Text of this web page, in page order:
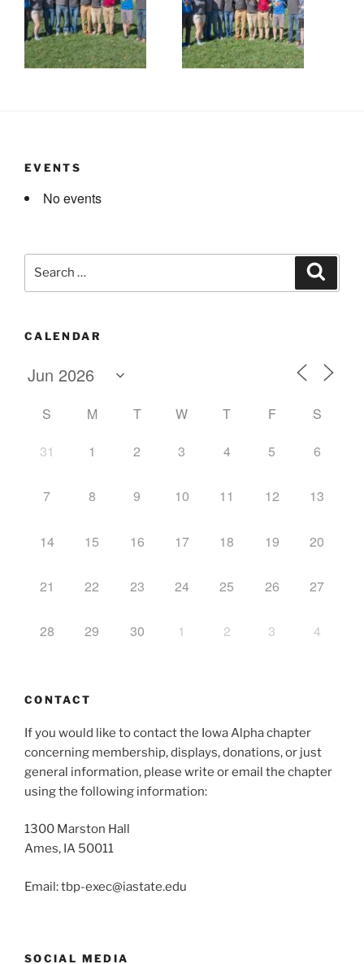
EVENTS
No events
CALENDAR
S M T W T F
S
31
1 2 3 4 5 6
7 8 9 10 11 12 13
14 15 16 17 18 19 20
21 22 23 24 25 26 27
28 29 30 1 2 3 4
CONTACT
If you would like to contact the Iowa Alpha chapter
concerning membership, displays, donations, or just
general information, please write or email the chapter
using the following information:
1300 Marston Hall
Ames, IA 50011
Email: tbp-exec@iastate.edu
SOCIAL MEDIA